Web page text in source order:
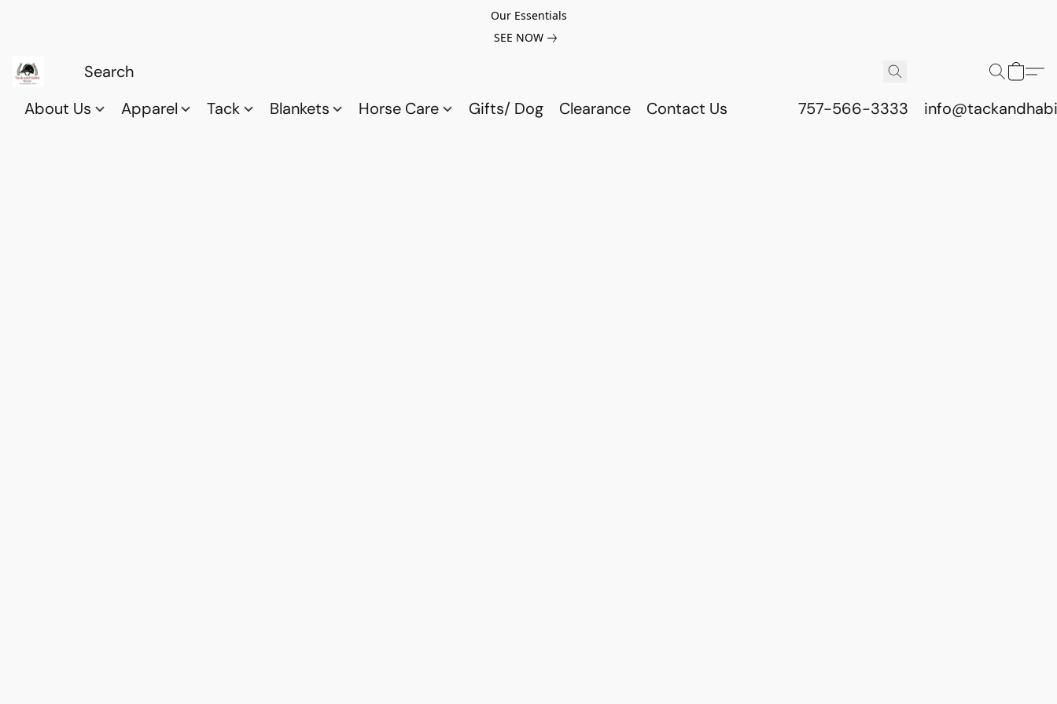
Our Essentials
SEE NOW
About Us Apparel Tack Blankets Horse Care Gifts/ Dog Clearance Contact Us 757-566-3333